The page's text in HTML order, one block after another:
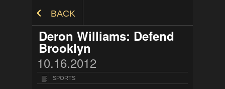
BACK
Deron Williams: Defend
Brooklyn
10.16.2012
SPORTS